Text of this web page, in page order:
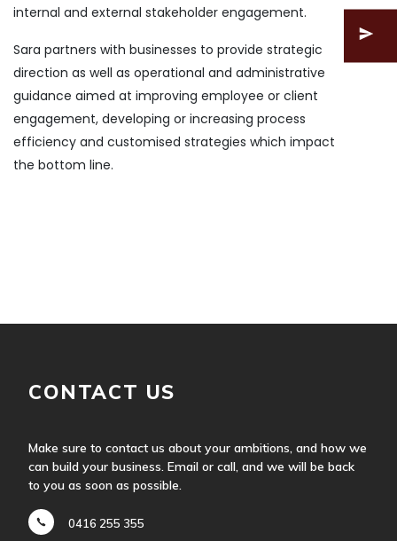
internal and external stakeholder engagement.
Sara partners with businesses to provide strategic
direction as well as operational and administrative
guidance aimed at improving employee or client
engagement, developing or increasing process
efficiency and customised strategies which impact
the bottom line.
CONTACT US
Make sure to contact us about your ambitions, and how we
can build your business. Email or call, and we will be back
to you as soon as possible.
0416 255 355